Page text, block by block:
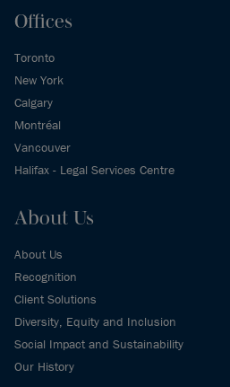
Offices
Toronto
New York
Calgary
Montréal
Vancouver
Halifax - Legal Services Centre
About Us
About Us
Recognition
Client Solutions
Diversity, Equity and Inclusion
Social Impact and Sustainability
Our History